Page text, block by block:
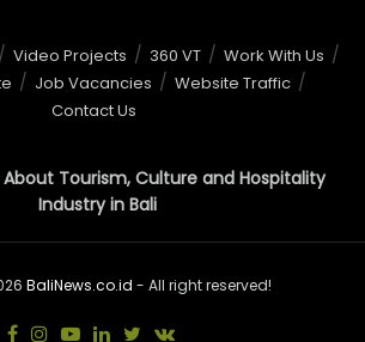
Video Projects 360 VT
Work With Us
Job Vacancies
Website Traffic
Contact Us
About Tourism, Culture and Hospitality
Industry in Bali
BaliNews.co.id - All right reserved!